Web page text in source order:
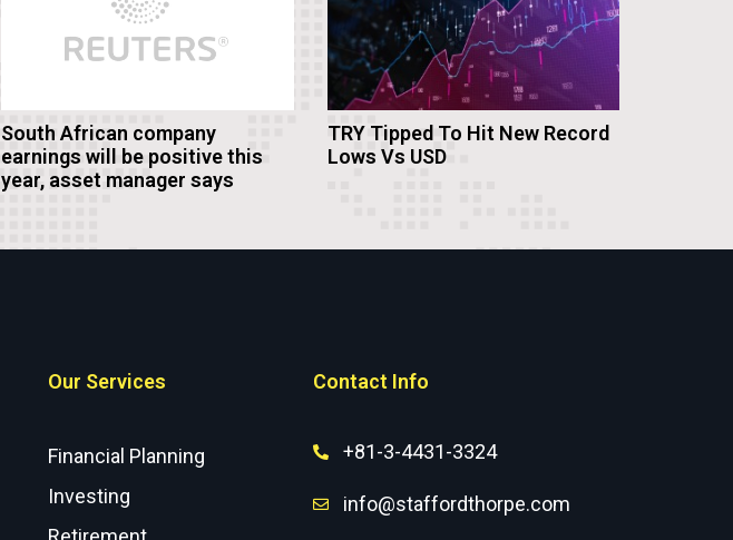
South African company
earnings will be positive this
year, asset manager says
TRY Tipped To Hit New Record
Lows Vs USD
Our Services
Financial Planning
Investing
Contact Info
+81-3-4431-3324
info@staffordthorpe.com